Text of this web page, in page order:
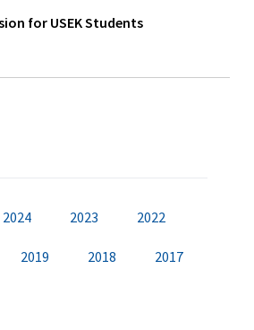
for USEK Students
2024 2023 2022
2019 2018 2017